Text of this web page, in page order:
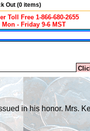
Out (0items)
Toll Free 1-866-680-2655
Mon - Friday 9-6 MST
in his honor. Mrs.